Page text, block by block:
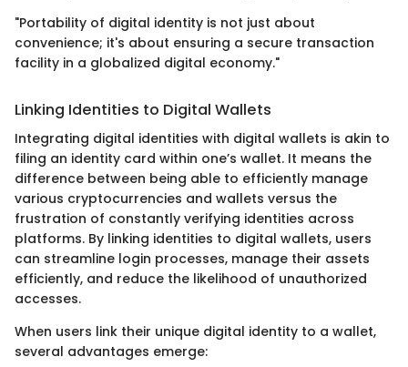
"Portability of digital identity is not just about
convenience; it's about ensuring a secure transaction
facility in a globalized digital economy."
Linking Identities to Digital Wallets
Integrating digital identities with digital wallets is akin to
filing an identity card within one’s wallet. It means the
difference between being able to efficiently manage
various cryptocurrencies and wallets versus the
frustration of constantly verifying identities across
platforms. By linking identities to digital wallets, users
can streamline login processes, manage their assets
efficiently, and reduce the likelihood of unauthorized
accesses.
When users link their unique digital identity to a wallet,
several advantages emerge: